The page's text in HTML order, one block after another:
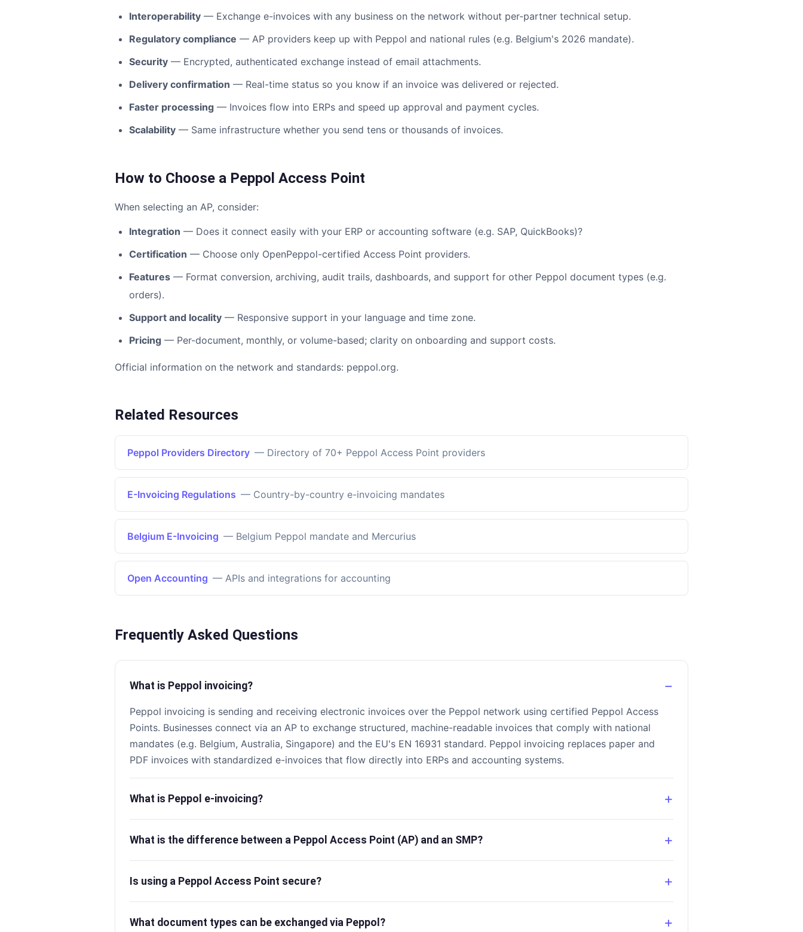
Interoperability — Exchange e-invoices with any business on the network without per-partner technical setup.
Regulatory compliance — AP providers keep up with Peppol and national rules (e.g. Belgium's 2026 mandate).
Security — Encrypted, authenticated exchange instead of email attachments.
Delivery confirmation — Real-time status so you know if an invoice was delivered or rejected.
Faster processing — Invoices flow into ERPs and speed up approval and payment cycles.
Scalability — Same infrastructure whether you send tens or thousands of invoices.
How to Choose a Peppol Access Point
When selecting an AP, consider:
Integration — Does it connect easily with your ERP or accounting software (e.g. SAP, QuickBooks)?
Certification — Choose only OpenPeppol-certified Access Point providers.
Features — Format conversion, archiving, audit trails, dashboards, and support for other Peppol document types (e.g.
orders).
Support and locality — Responsive support in your language and time zone.
Pricing — Per-document, monthly, or volume-based; clarity on onboarding and support costs.
Official information on the network and standards: peppol.org.
Related Resources
Peppol Providers Directory — Directory of 70+ Peppol Access Point providers
E-Invoicing Regulations — Country-by-country e-invoicing mandates
Belgium E-Invoicing — Belgium Peppol mandate and Mercurius
Open Accounting — APIs and integrations for accounting
Frequently Asked Questions
What is Peppol invoicing? −
Peppol invoicing is sending and receiving electronic invoices over the Peppol network using certified Peppol Access
Points. Businesses connect via an AP to exchange structured, machine-readable invoices that comply with national
mandates (e.g. Belgium, Australia, Singapore) and the EU's EN 16931 standard. Peppol invoicing replaces paper and
PDF invoices with standardized e-invoices that flow directly into ERPs and accounting systems.
What is Peppol e-invoicing? +
What is the difference between a Peppol Access Point (AP) and an SMP? +
Is using a Peppol Access Point secure? +
What document types can be exchanged via Peppol? +